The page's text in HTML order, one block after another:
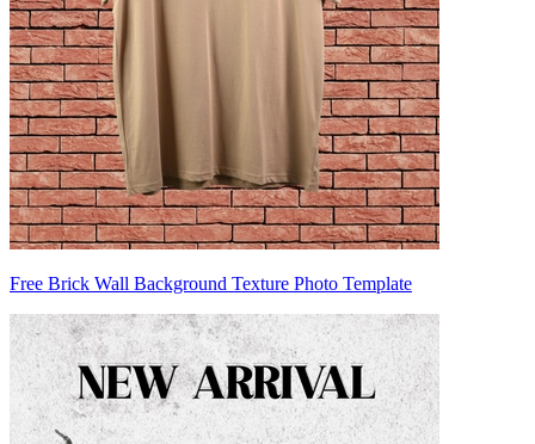
Free Brick Wall Background Texture Photo Template